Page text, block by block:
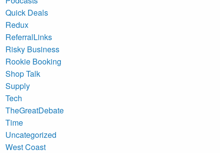
Quick Deals
Redux
ReferralLinks
Risky Business
Rookie Booking
Shop Talk
Supply
Tech
TheGreatDebate
Time
Uncategorized
West Coast